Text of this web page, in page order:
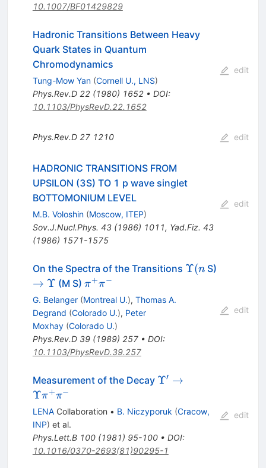
10.1007/BF01429829
Hadronic Transitions Between Heavy
Quark States in Quantum
Chromodynamics
Tung-Mow Yan (Cornell U., LNS)
Phys.Rev.D 22(1980) 1652• DOI:
10.1103/PhysRevD.22.1652
edit
Phys.Rev.D 27 1210 edit
HADRONIC TRANSITIONS FROM
UPSILON (3S) TO 1 p wave singlet
BOTTOMONIUM LEVEL
M.B. Voloshin (Moscow, ITEP)
Sov.J.Nucl.Phys. 43(1986) 1011, Yad.Fiz. 43
(1986) 1571-1575
edit
On the Spectra of the Transitions \Upsilon
Υ(nS)
→ Υ (M S)\pi^+
\pi^-
π+π−
G. Belanger (Montreal U.), Thomas A.
Degrand (Colorado U.), Peter
Moxhay (Colorado U.)
Phys.Rev.D 39(1989) 257• DOI:
10.1103/PhysRevD.39.257
edit
Measurement of the Decay \Upsilon^\prime
\pi^+ \pi^-
Υ′ →
Υπ+π−
LENACollaboration • B. Niczyporuk (Cracow,
INP) et al.
Phys.Lett.B 100(1981) 95-100• DOI:
10.1016/0370-2693(81)90295-1
edit